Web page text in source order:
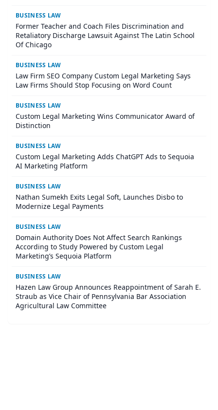
BUSINESS LAW
Former Teacher and Coach Files Discrimination and
Retaliatory Discharge Lawsuit Against The Latin School
Of Chicago
BUSINESS LAW
Law Firm SEO Company Custom Legal Marketing Says
Law Firms Should Stop Focusing on Word Count
BUSINESS LAW
Custom Legal Marketing Wins Communicator Award of
Distinction
BUSINESS LAW
Custom Legal Marketing Adds ChatGPT Ads to Sequoia
AI Marketing Platform
BUSINESS LAW
Nathan Sumekh Exits Legal Soft, Launches Disbo to
Modernize Legal Payments
BUSINESS LAW
Domain Authority Does Not Affect Search Rankings
According to Study Powered by Custom Legal
Marketing’s Sequoia Platform
BUSINESS LAW
Hazen Law Group Announces Reappointment of Sarah E.
Straub as Vice Chair of Pennsylvania Bar Association
Agricultural Law Committee